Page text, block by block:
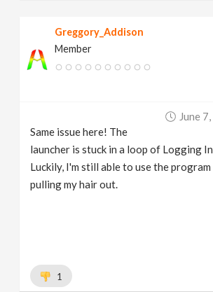
Greggory_Addison
Member
June
Same issue here! The
launcher is stuck in a loop of Logging
Luckily, I'm still able to use the program
pulling my hair out.
1